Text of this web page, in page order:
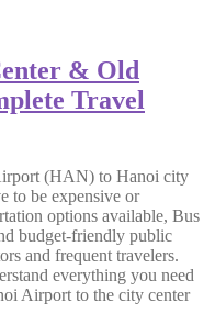
& Old
Travel
(HAN) to Hanoi city
to be expensive or
options available, Bus
budget-friendly public
and frequent travelers.
everything you need
Airport to the city center